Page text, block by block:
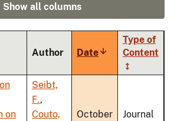
Show all columns
Author DateSort
ascending
Type of
Content
on
Seibt,
F.,
Couto,
October
Journal